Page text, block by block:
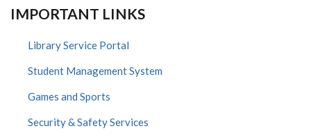
IMPORTANT LINKS
Library Service Portal
Student Management System
Games and Sports
Security & Safety Services